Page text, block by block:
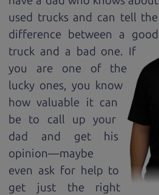
used trucks and can tell the
difference between a good
truck and a bad one. If
you are one of the
lucky ones, you know
how valuable it can
be to call up your
dad and get his
opinion—maybe
even ask for help to
get just the right